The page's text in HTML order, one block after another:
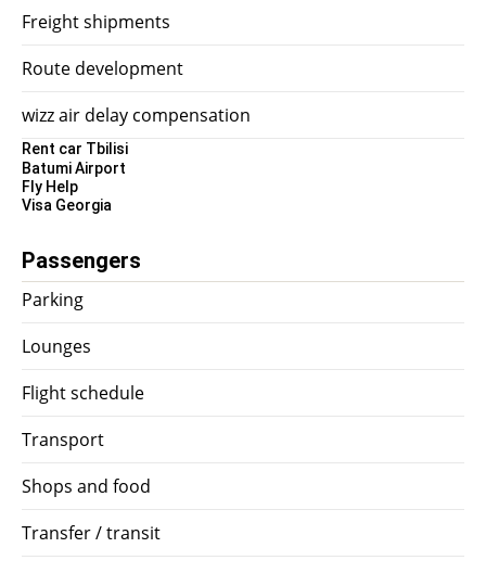
Freight shipments
Route development
wizz air delay compensation
Rent car Tbilisi
Batumi Airport
Fly Help
Visa Georgia
Passengers
Parking
Lounges
Flight schedule
Transport
Shops and food
Transfer / transit